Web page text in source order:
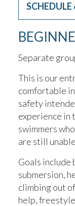
SCHEDULE
Separate
This is our
comfortable
safety
experience in
swimmers
are still
Goals
submersion,
climbing out
help, freestyle